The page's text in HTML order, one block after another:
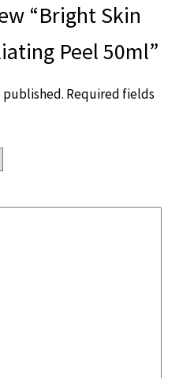
“Bright Skin
Peel 50ml”
published. Required fields